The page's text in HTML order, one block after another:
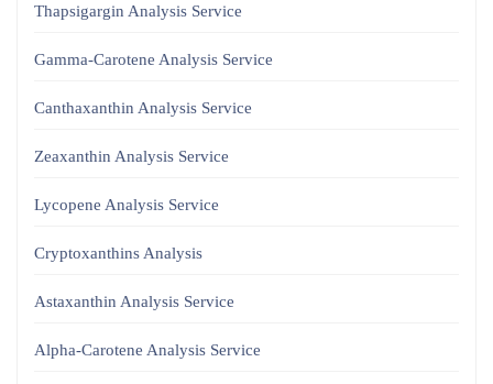
Thapsigargin Analysis Service
Gamma-Carotene Analysis Service
Canthaxanthin Analysis Service
Zeaxanthin Analysis Service
Lycopene Analysis Service
Cryptoxanthins Analysis
Astaxanthin Analysis Service
Alpha-Carotene Analysis Service